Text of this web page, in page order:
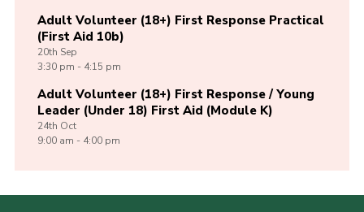
Adult Volunteer (18+) First Response Practical
(First Aid 10b)
20th Sep
3:30 pm - 4:15 pm
Adult Volunteer (18+) First Response / Young
Leader (Under 18) First Aid (Module K)
24th Oct
9:00 am - 4:00 pm